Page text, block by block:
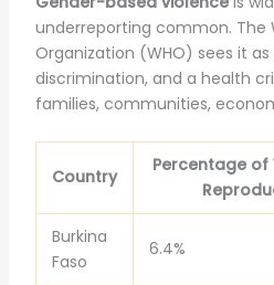
underreporting common. The
Organization (WHO) sees it
discrimination, and a health
families, communities,
Country
Percentage of
Burkina
Faso
6.4%